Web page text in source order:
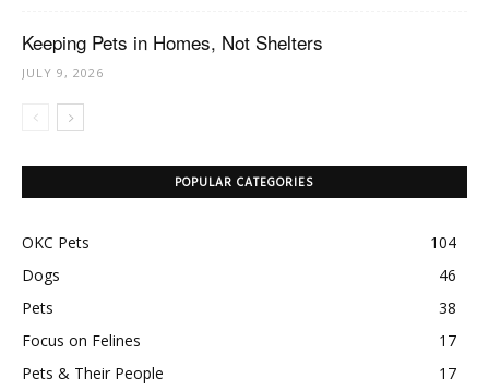
Keeping Pets in Homes, Not Shelters
JULY 9, 2026
POPULAR CATEGORIES
OKC Pets
104
Dogs
46
Pets
38
Focus on Felines
17
Pets & Their People
17